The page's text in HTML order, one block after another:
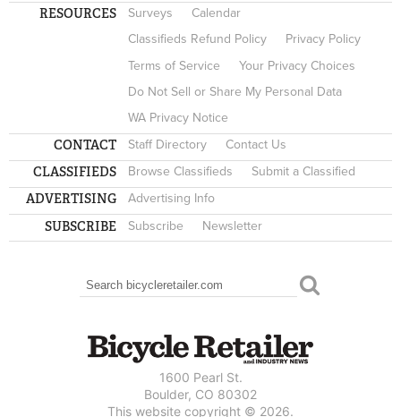
RESOURCES Surveys
Calendar
Classifieds Refund Policy
Privacy Policy
Terms of Service
Your Privacy Choices
Do Not Sell or Share My Personal Data
WA Privacy Notice
CONTACT Staff Directory Contact Us
CLASSIFIEDS Browse Classifieds Submit a Classified
ADVERTISING Advertising Info
SUBSCRIBE Subscribe Newsletter
SEARCH FORM
Search
1600 Pearl St.
Boulder, CO 80302
This website copyright © 2026.